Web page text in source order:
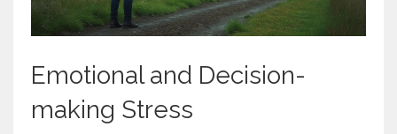
Emotional and Decision-
making Stress